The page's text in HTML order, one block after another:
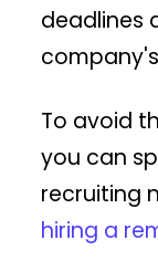
deadlines
To avoid
you can
recruiting
hiring a